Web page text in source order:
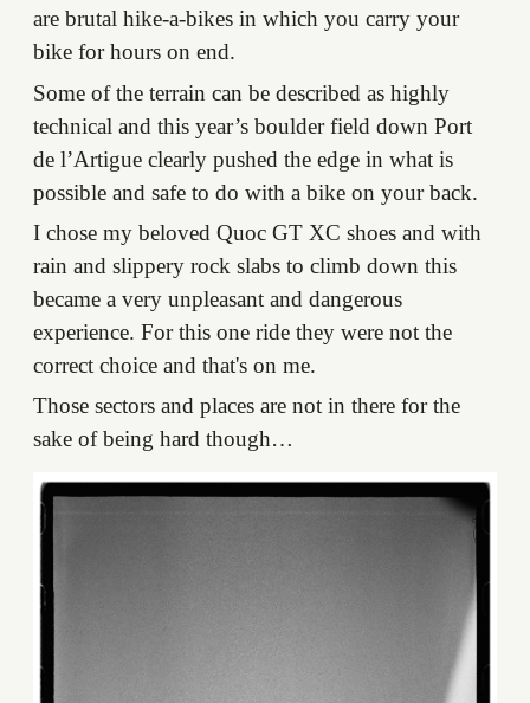
are brutal hike-a-bikes in which you carry your
bike for hours on end.
Some of the terrain can be described as highly
technical and this year’s boulder field down Port
de l’Artigue clearly pushed the edge in what is
possible and safe to do with a bike on your back.
I chose my beloved Quoc GT XC shoes and with
rain and slippery rock slabs to climb down this
became a very unpleasant and dangerous
experience. For this one ride they were not the
correct choice and that's on me.
Those sectors and places are not in there for the
sake of being hard though…